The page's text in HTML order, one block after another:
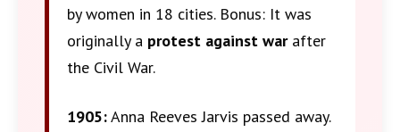
by women in 18 cities. Bonus: It was
originally a protest against warafter
the Civil War.
1905:Anna Reeves Jarvis passed away.